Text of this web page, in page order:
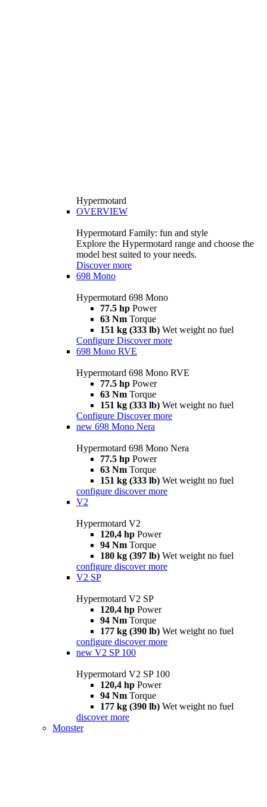
Hypermotard
OVERVIEW
Hypermotard Family: fun and style
Explore the Hypermotard range and choose the
model best suited to your needs.
Discover more
698 Mono
Hypermotard 698 Mono
77.5 hp Power
63 Nm Torque
151 kg (333 lb) Wet weight no fuel
Configure Discover more
698 Mono RVE
Hypermotard 698 Mono RVE
77.5 hp Power
63 Nm Torque
151 kg (333 lb) Wet weight no fuel
Configure Discover more
new 698 Mono Nera
Hypermotard 698 Mono Nera
77.5 hp Power
63 Nm Torque
151 kg (333 lb) Wet weight no fuel
configure discover more
V2
Hypermotard V2
120,4 hp Power
94 Nm Torque
180 kg (397 lb) Wet weight no fuel
configure discover more
V2 SP
Hypermotard V2 SP
120,4 hp Power
94 Nm Torque
177 kg (390 lb) Wet weight no fuel
configure discover more
new V2 SP 100
Hypermotard V2 SP 100
120,4 hp Power
94 Nm Torque
177 kg (390 lb) Wet weight no fuel
discover more
Monster